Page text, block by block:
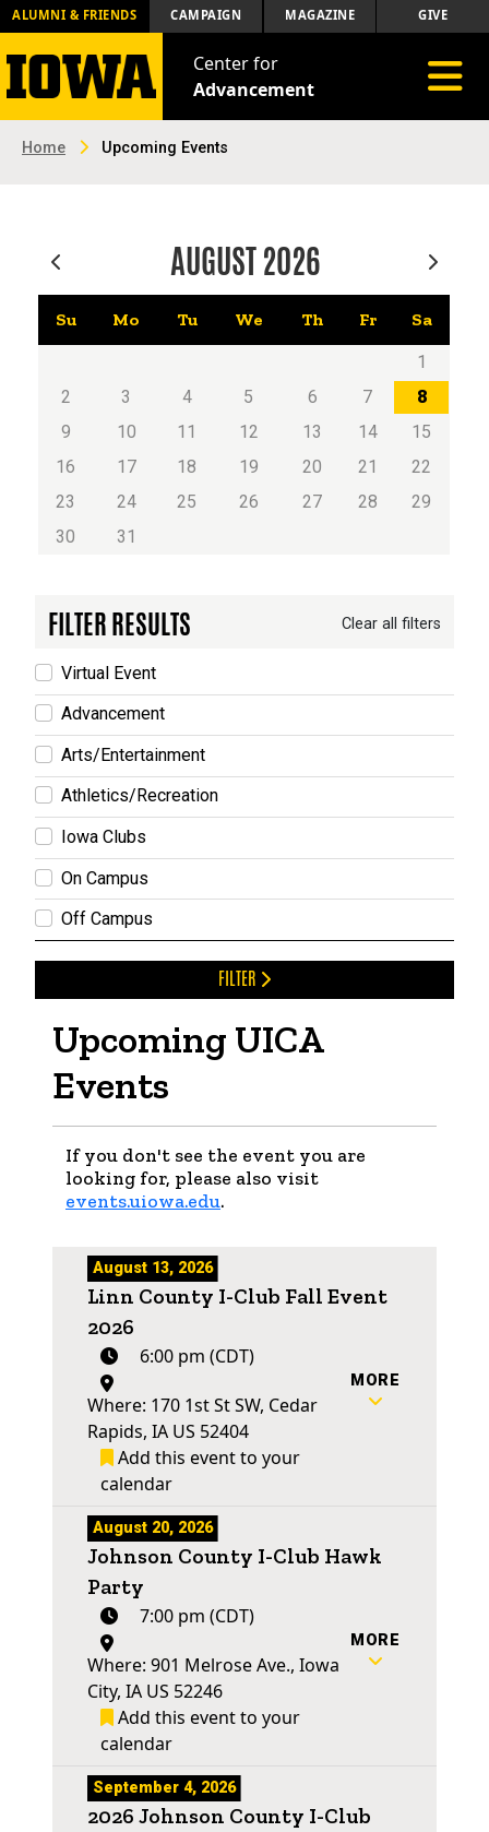
ALUMNI & FRIENDS CAMPAIGN MAGAZINE GIVE
Center for
Advancement
Home Upcoming Events
AUGUST2026
Su Mo Tu We Th Fr Sa
1
2
3 4 5 6 7
8
9
10 11 12 13 14
15
16
17 18 19 20 21
22
23
24 25 26 27 28
29
30
31
FILTER RESULTS Clear all filters
Virtual Event
Advancement
Arts/Entertainment
Athletics/Recreation
Iowa Clubs
On Campus
Off Campus
FILTER
Upcoming UICA
Events
If you don't see the event you are
looking for, please also visit
events.uiowa.edu.
August 13, 2026
Linn County I-Club Fall Event
2026
6:00 pm (CDT)
Where: 170 1st St SW, Cedar
Rapids, IA US 52404
Add this event to your
calendar
MORE
August 20, 2026
Johnson County I-Club Hawk
Party
7:00 pm (CDT)
Where: 901 Melrose Ave., Iowa
City, IA US 52246
Add this event to your
calendar
MORE
September 4, 2026
2026 Johnson County I-Club